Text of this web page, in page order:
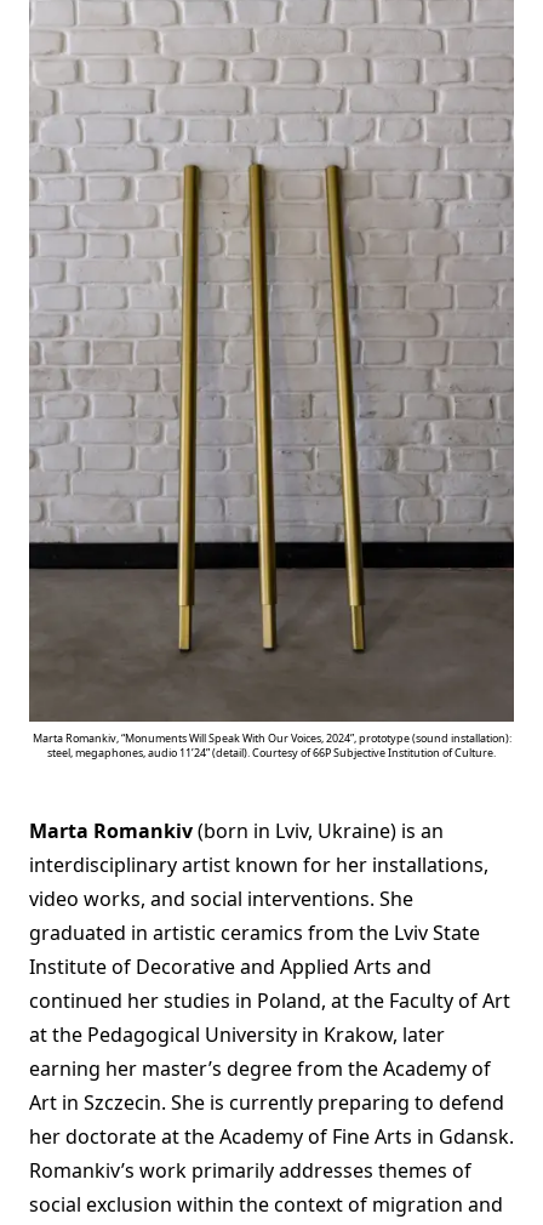
Marta Romankiv, “Monuments Will Speak With Our Voices, 2024”, prototype (sound installation):
steel, megaphones, audio 11’24” (detail). Courtesy of 66P Subjective Institution of Culture.
Marta Romankiv(born in Lviv, Ukraine) is an
interdisciplinary artist known for her installations,
video works, and social interventions. She
graduated in artistic ceramics from the Lviv State
Institute of Decorative and Applied Arts and
continued her studies in Poland, at the Faculty of Art
at the Pedagogical University in Krakow, later
earning her master’s degree from the Academy of
Art in Szczecin. She is currently preparing to defend
her doctorate at the Academy of Fine Arts in Gdansk.
Romankiv’s work primarily addresses themes of
social exclusion within the context of migration and